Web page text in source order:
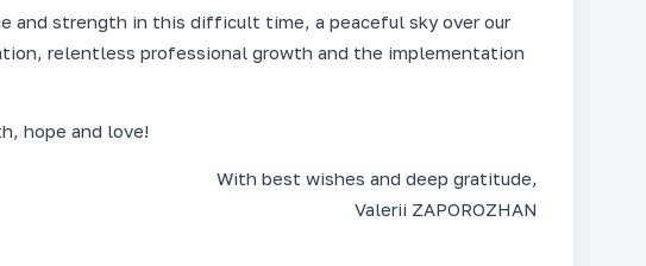
and strength in this difficult time, a peaceful sky over our
relentless professional growth and the implementation
hope and love!
With best wishes and deep gratitude,
Valerii ZAPOROZHAN